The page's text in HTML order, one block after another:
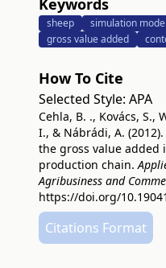
Keywords
sheep simulation model
gross value added
How To Cite
Selected Style: APA
Cehla, B. ., Kovács, S.,
I., & Nábrádi, A.
the gross value added
production chain.
Agribusiness and
https://doi.org/
Citations Format